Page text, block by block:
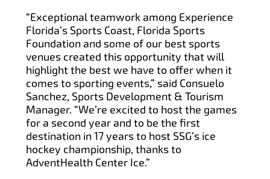
“Exceptional teamwork among Experience
Florida’s Sports Coast, Florida Sports
Foundation and some of our best sports
venues created this opportunity that will
highlight the best we have to offer when it
comes to sporting events,” said Consuelo
Sanchez, Sports Development & Tourism
Manager. “We’re excited to host the games
for a second year and to be the first
destination in 17 years to host SSG’s ice
hockey championship, thanks to
AdventHealth Center Ice.”